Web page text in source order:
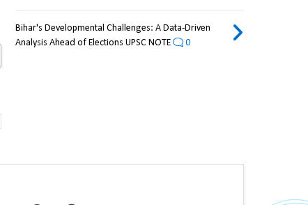
Bihar's Developmental Challenges: A Data-Driven
Analysis Ahead of Elections UPSC NOTE
0